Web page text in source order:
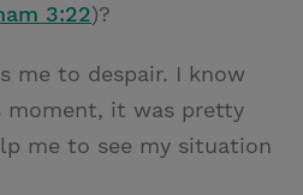
3:22)?
me to despair. I know
moment, it was pretty
me to see my situation